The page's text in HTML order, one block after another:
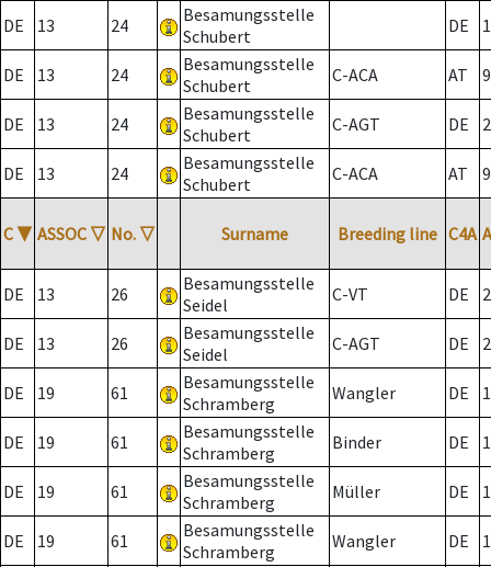
DE
13 24
Besamungsstelle
Schubert
DE
DE 13 24
Besamungsstelle
Schubert
C-ACA AT
DE 13 24
Besamungsstelle
Schubert
C-AGT DE 2
DE 13 24
Besamungsstelle
Schubert
C-ACA AT
C ▼ ASSOC ▽ No. ▽ Surname Breeding line C4A
DE 13 26
Besamungsstelle
Seidel
C-VT DE 2
DE 13 26
Besamungsstelle
Seidel
C-AGT DE 2
DE 19 61
Besamungsstelle
Schramberg
Wangler DE
DE 19 61
Besamungsstelle
Schramberg
Binder DE 1
DE 19 61
Besamungsstelle
Schramberg
Müller DE
DE 19 61
Besamungsstelle
Schramberg
Wangler DE